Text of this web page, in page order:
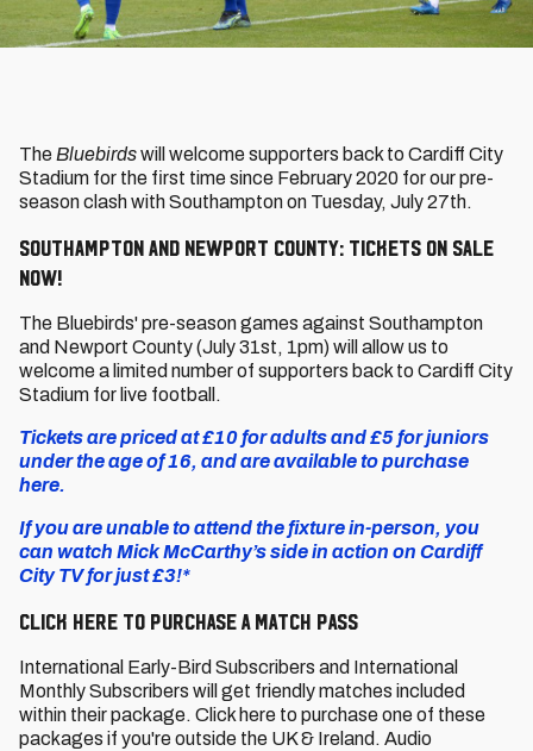
The Bluebirdswill welcome supporters back to Cardiff City
Stadium for the first time since February 2020 for our pre-
season clash with Southampton on Tuesday, July 27th.
Southampton and Newport County: Tickets on sale
now!
The Bluebirds' pre-season games against Southampton
and Newport County (July 31st, 1pm) will allow us to
welcome a limited number of supporters back to Cardiff City
Stadium for live football.
Tickets are priced at £10 for adults and £5 for juniors
under the age of 16, and are available to purchase
here.
If you are unable to attend the fixture in-person, you
can watch Mick McCarthy’s side in action on Cardiff
City TV for just £3!*
CLICK HERE TO PURCHASE A MATCH PASS
International Early-Bird Subscribers and International
Monthly Subscribers will get friendly matches included
within their package. Click here to purchase one of these
packages if you're outside the UK & Ireland. Audio